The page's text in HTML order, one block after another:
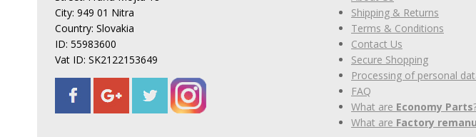
City: 949 01 Nitra
Country: Slovakia
ID: 55983600
Vat ID: SK2122153649
Shipping & Returns
Terms & Conditions
Contact Us
Secure Shopping
Processing of personal
FAQ
What are Economy Parts
What are Factory